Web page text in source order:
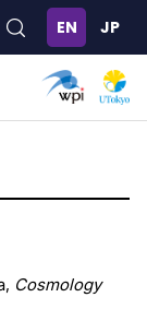
Cosmology